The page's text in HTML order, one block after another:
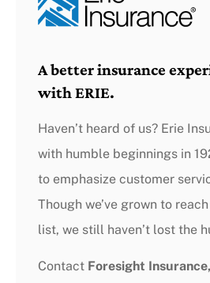
A better insurance
with ERIE.
Haven’t heard of us? Erie
with humble beginnings in
to emphasize customer
Though we’ve grown to
list, we still haven’t lost the
Contact Foresight